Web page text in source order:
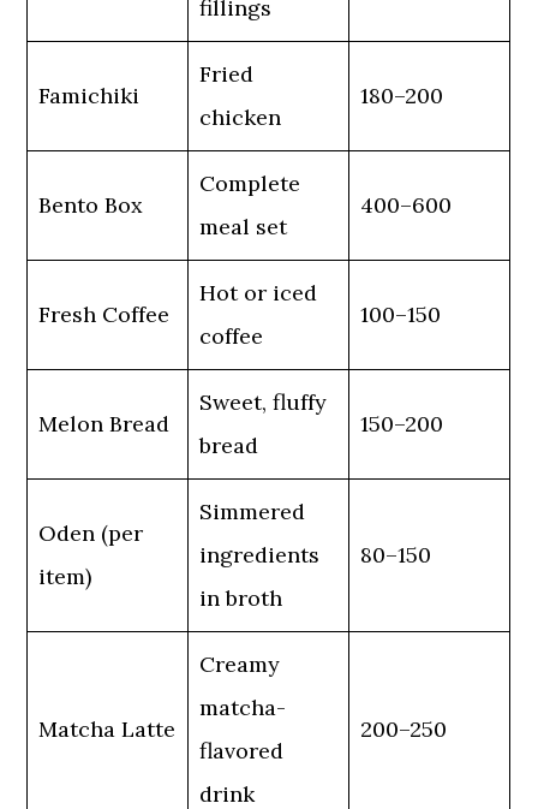
fillings
Famichiki
Fried
chicken
180–200
Bento Box
Complete
meal set
400–600
Fresh Coffee
Hot or iced
coffee
100–150
Melon Bread
Sweet, fluffy
bread
150–200
Oden (per
item)
Simmered
ingredients
in broth
80–150
Matcha Latte
Creamy
matcha-
flavored
drink
200–250